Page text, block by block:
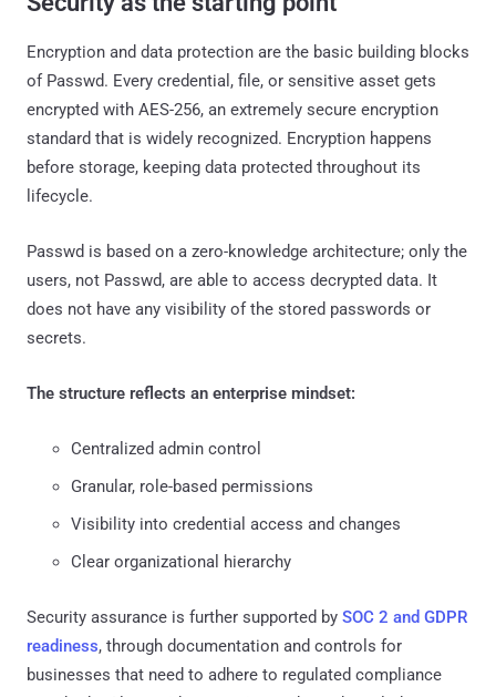
Encryption and data protection are the basic building blocks
of Passwd. Every credential, file, or sensitive asset gets
encrypted with AES-256, an extremely secure encryption
standard that is widely recognized. Encryption happens
before storage, keeping data protected throughout its
lifecycle.
Passwd is based on a zero-knowledge architecture; only the
users, not Passwd, are able to access decrypted data. It
does not have any visibility of the stored passwords or
secrets.
The structure reflects an enterprise mindset:
Centralized admin control
Granular, role-based permissions
Visibility into credential access and changes
Clear organizational hierarchy
Security assurance is further supported by SOC 2 and GDPR
readiness, through documentation and controls for
businesses that need to adhere to regulated compliance